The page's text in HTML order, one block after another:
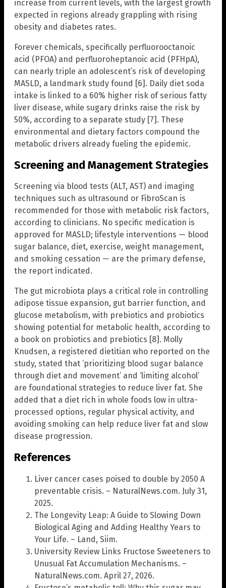
increase from current levels, with the largest growth
expected in regions already grappling with rising
obesity and diabetes rates.
Forever chemicals, specifically perfluorooctanoic
acid (PFOA) and perfluoroheptanoic acid (PFHpA),
can nearly triple an adolescent’s risk of developing
MASLD, a landmark study found [6]. Daily diet soda
intake is linked to a 60% higher risk of serious fatty
liver disease, while sugary drinks raise the risk by
50%, according to a separate study [7]. These
environmental and dietary factors compound the
metabolic drivers already fueling the epidemic.
Screening and Management Strategies
Screening via blood tests (ALT, AST) and imaging
techniques such as ultrasound or FibroScan is
recommended for those with metabolic risk factors,
according to clinicians. No specific medication is
approved for MASLD; lifestyle interventions — blood
sugar balance, diet, exercise, weight management,
and smoking cessation — are the primary defense,
the report indicated.
The gut microbiota plays a critical role in controlling
adipose tissue expansion, gut barrier function, and
glucose metabolism, with prebiotics and probiotics
showing potential for metabolic health, according to
a book on probiotics and prebiotics [8]. Molly
Knudsen, a registered dietitian who reported on the
study, stated that ‘prioritizing blood sugar balance
through diet and movement’ and ‘limiting alcohol’
are foundational strategies to reduce liver fat. She
added that a diet rich in whole foods low in ultra-
processed options, regular physical activity, and
avoiding smoking can help reduce liver fat and slow
disease progression.
References
Liver cancer cases poised to double by 2050 A
preventable crisis. – NaturalNews.com. July 31,
2025.
The Longevity Leap: A Guide to Slowing Down
Biological Aging and Adding Healthy Years to
Your Life. – Land, Siim.
University Review Links Fructose Sweeteners to
Unusual Fat Accumulation Mechanisms. –
NaturalNews.com. April 27, 2026.